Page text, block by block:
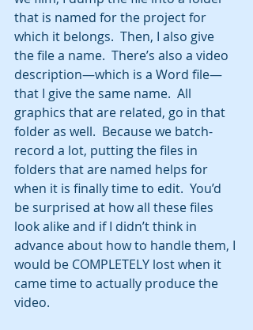
that is named for the project for
which it belongs.  Then, I also give
the file a name.  There’s also a video
description—which is a Word file—
that I give the same name.  All
graphics that are related, go in that
folder as well.  Because we batch-
record a lot, putting the files in
folders that are named helps for
when it is finally time to edit.  You’d
be surprised at how all these files
look alike and if I didn’t think in
advance about how to handle them, I
would be COMPLETELY lost when it
came time to actually produce the
video.